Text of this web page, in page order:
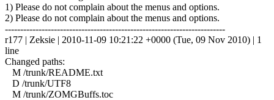
1) Please do not complain about the menus and options.
2) Please do not complain about the menus and options.
------------------------------------------------------------------------
r177 | Zeksie | 2010-11-09 10:21:22 +0000 (Tue, 09 Nov 2010) | 1
line
Changed paths:
M /trunk/README.txt
D /trunk/UTF8
M /trunk/ZOMGBuffs.toc